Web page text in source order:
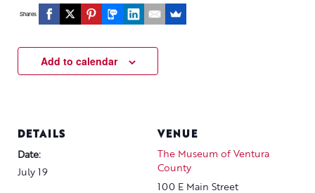
Shares
Add to calendar
DETAILS
Date:
July 19
VENUE
The Museum of Ventura
County
100 E Main Street